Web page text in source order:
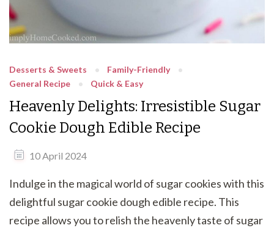
Desserts & Sweets
Family-Friendly
General Recipe
Quick & Easy
Heavenly Delights: Irresistible Sugar
Cookie Dough Edible Recipe
10 April 2024
Indulge in the magical world of sugar cookies with this
delightful sugar cookie dough edible recipe. This
recipe allows you to relish the heavenly taste of sugar